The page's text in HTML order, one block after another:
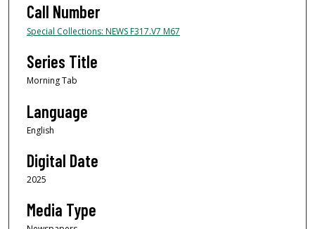
Call Number
Special Collections: NEWS F317.V7 M67
Series Title
Morning Tab
Language
English
Digital Date
2025
Media Type